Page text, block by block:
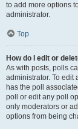
to add more options
administrator.
Top
How do I edit or
As with posts, polls
administrator. To edit
has the poll
poll or edit any poll
only moderators or
options from being